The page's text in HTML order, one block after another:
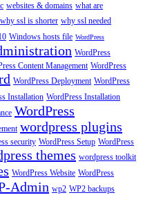
websites & domains what are
why ssl is shorter why ssl needed
Windows hosts file WordPress
WordPress
Content Management WordPress
WordPress Deployment WordPress
Installation WordPress Installation
WordPress
wordpress plugins
security WordPress Setup WordPress
themes wordpress toolkit
WordPress Website WordPress
Admin wp2 WP2 backups